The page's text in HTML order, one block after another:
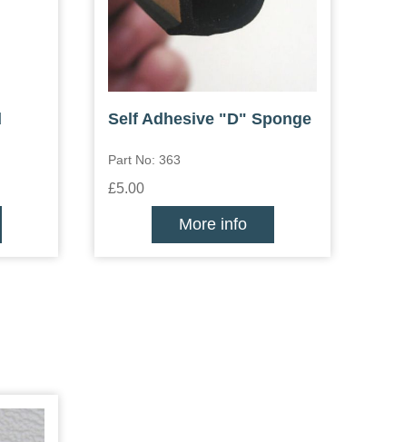
Self Adhesive "D" Sponge
Part No: 363
£5.00
More info